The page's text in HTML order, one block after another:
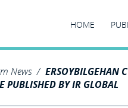
HOME
News
ERSOYBILGEHAN
PUBLISHED BY IR GLOBAL